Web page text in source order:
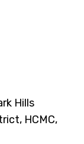
Hills
HCMC,